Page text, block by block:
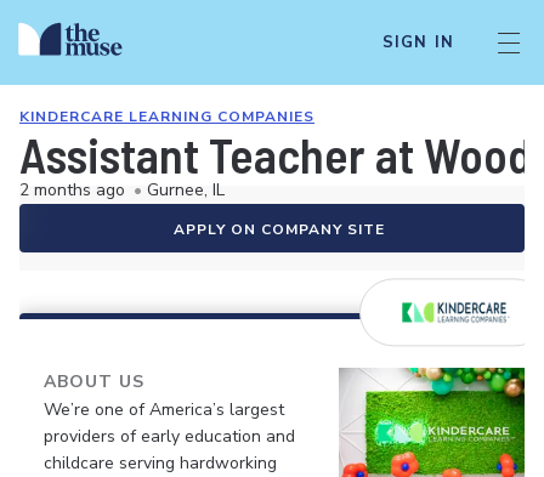
SIGN IN
KINDERCARE LEARNING COMPANIES
Assistant Teacher at
2 months ago • Gurnee, IL
APPLY ON COMPANY SITE
ABOUT US
We’re one of America’s largest
providers of early education and
childcare serving hardworking